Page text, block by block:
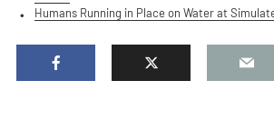
Humans Running in Place on Water at